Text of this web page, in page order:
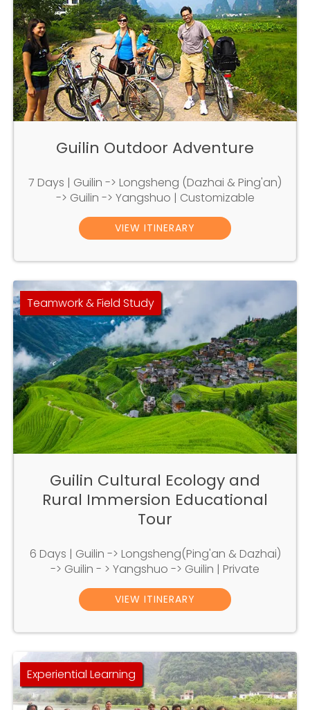
Guilin Outdoor Adventure
7 Days | Guilin -> Longsheng (Dazhai & Ping'an)
-> Guilin -> Yangshuo | Customizable
VIEW ITINERARY
Teamwork & Field Study
Guilin Cultural Ecology and
Rural Immersion Educational
Tour
6 Days | Guilin -> Longsheng(Ping'an & Dazhai)
-> Guilin - > Yangshuo -> Guilin | Private
VIEW ITINERARY
Experiential Learning